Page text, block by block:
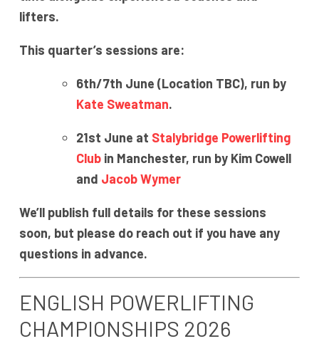
lifters.
This quarter’s sessions are:
6th/7th June (Location TBC), run by
Kate Sweatman.
21st June at Stalybridge Powerlifting
Clubin Manchester, run by Kim Cowell
and Jacob Wymer
We’ll publish full details for these sessions
soon, but please do reach out if you have any
questions in advance.
ENGLISH POWERLIFTING
CHAMPIONSHIPS 2026